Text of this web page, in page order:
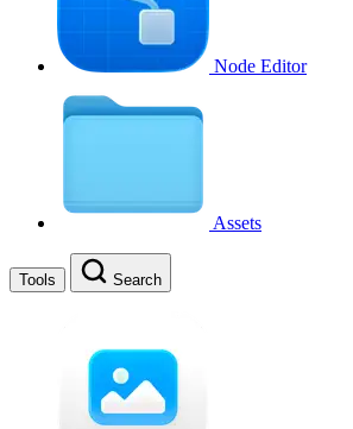
Node Editor
Assets
Tools Search